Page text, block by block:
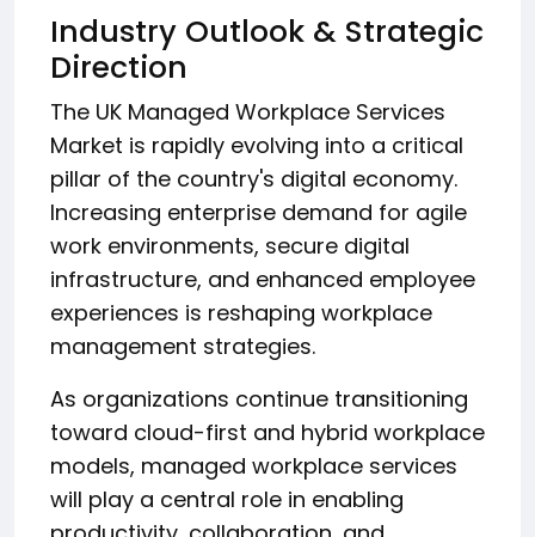
Industry Outlook & Strategic
Direction
The UK Managed Workplace Services
Market is rapidly evolving into a critical
pillar of the country's digital economy.
Increasing enterprise demand for agile
work environments, secure digital
infrastructure, and enhanced employee
experiences is reshaping workplace
management strategies.
As organizations continue transitioning
toward cloud-first and hybrid workplace
models, managed workplace services
will play a central role in enabling